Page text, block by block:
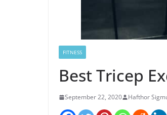
FITNESS
Best Tricep
September 22, 2020 Hafthor